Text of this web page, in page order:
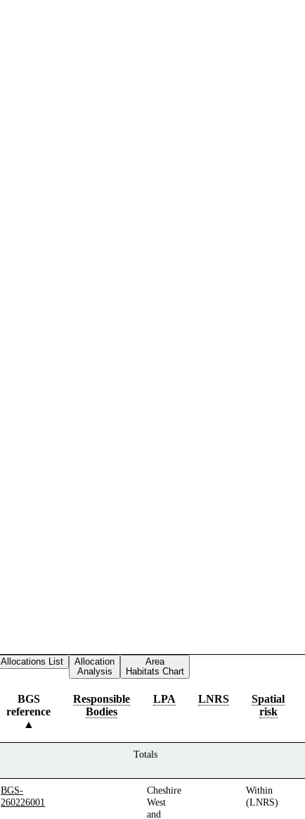
Allocations List
Allocation
Analysis
Area
Habitats Chart
BGS
reference
Responsible
Bodies
LPA LNRS
Spatial
risk
Totals
BGS-
260226001
Cheshire
West
and
Within
(LNRS)